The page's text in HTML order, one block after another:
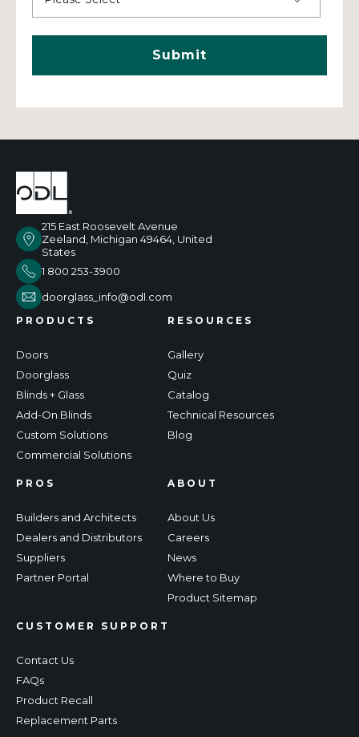
215 East Roosevelt Avenue
Zeeland, Michigan 49464, United
States
1 800 253-3900
doorglass_info@odl.com
PRODUCTS
Doors
Doorglass
Blinds + Glass
Add-On Blinds
Custom Solutions
Commercial Solutions
RESOURCES
Gallery
Quiz
Catalog
Technical Resources
Blog
PROS
Builders and Architects
Dealers and Distributors
Suppliers
Partner Portal
CUSTOMER SUPPORT
Contact Us
FAQs
Product Recall
Replacement Parts
ABOUT
About Us
Careers
News
Where to Buy
Product Sitemap